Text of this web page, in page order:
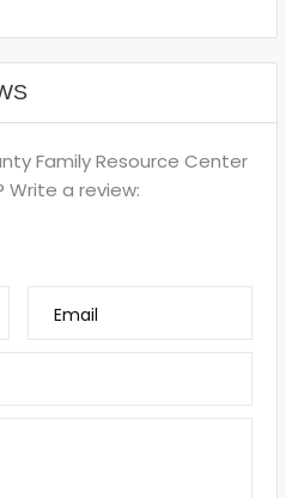
Family Resource Center
Write a review:
Email